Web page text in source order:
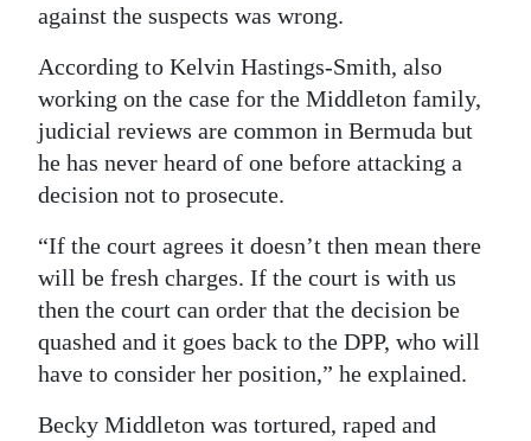
Classifieds
Obituaries
Weather
Digital
RGMags
Drive
For
against the suspects was wrong.
According to Kelvin Hastings-Smith, also
working on the case for the Middleton family,
judicial reviews are common in Bermuda but
he has never heard of one before attacking a
decision not to prosecute.
“If the court agrees it doesn’t then mean there
will be fresh charges. If the court is with us
then the court can order that the decision be
quashed and it goes back to the DPP, who will
have to consider her position,” he explained.
Becky Middleton was tortured, raped and